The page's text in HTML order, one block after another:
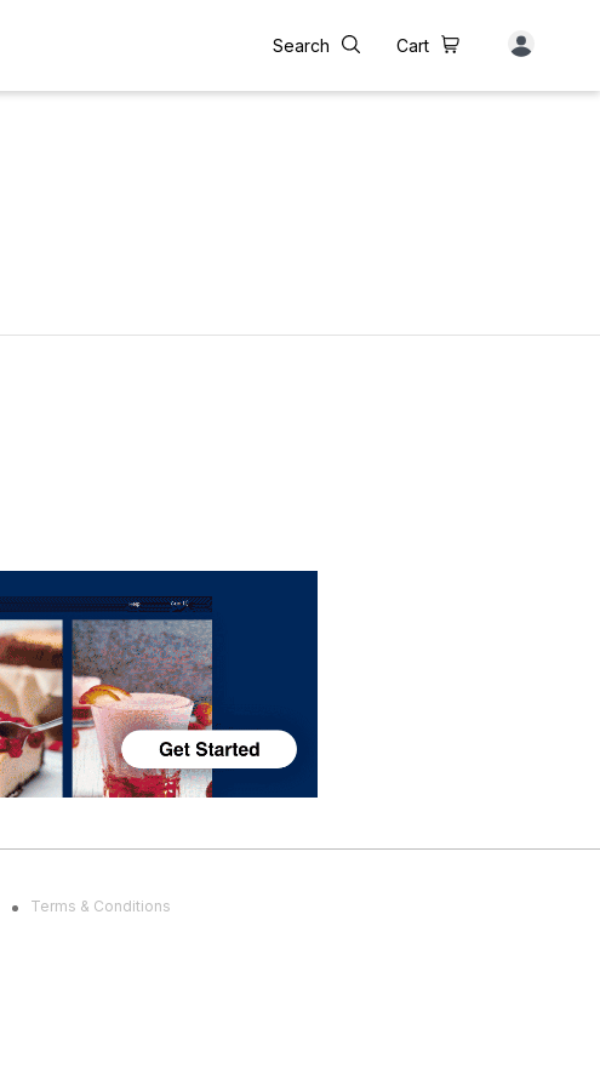
Search Cart
Terms & Conditions